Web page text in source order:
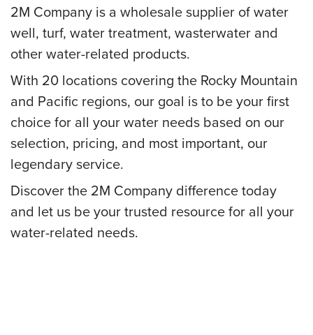
2M Company is a wholesale supplier of water
well, turf, water treatment, wasterwater and
other water-related products.
With 20 locations covering the Rocky Mountain
and Pacific regions, our goal is to be your first
choice for all your water needs based on our
selection, pricing, and most important, our
legendary service.
Discover the 2M Company difference today
and let us be your trusted resource for all your
water-related needs.